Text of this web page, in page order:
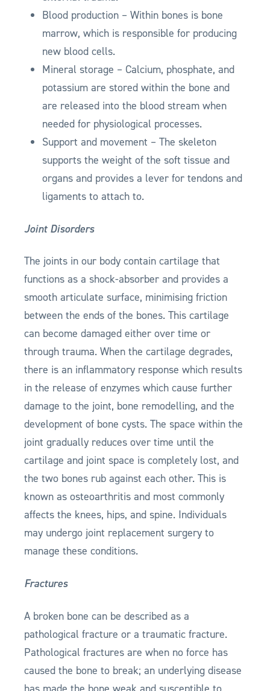
Blood production – Within bones is bone
marrow, which is responsible for producing
new blood cells.
Mineral storage – Calcium, phosphate, and
potassium are stored within the bone and
are released into the blood stream when
needed for physiological processes.
Support and movement – The skeleton
supports the weight of the soft tissue and
organs and provides a lever for tendons and
ligaments to attach to.
Joint Disorders
The joints in our body contain cartilage that
functions as a shock-absorber and provides a
smooth articulate surface, minimising friction
between the ends of the bones. This cartilage
can become damaged either over time or
through trauma. When the cartilage degrades,
there is an inflammatory response which results
in the release of enzymes which cause further
damage to the joint, bone remodelling, and the
development of bone cysts. The space within the
joint gradually reduces over time until the
cartilage and joint space is completely lost, and
the two bones rub against each other. This is
known as osteoarthritis and most commonly
affects the knees, hips, and spine. Individuals
may undergo joint replacement surgery to
manage these conditions.
Fractures
A broken bone can be described as a
pathological fracture or a traumatic fracture.
Pathological fractures are when no force has
caused the bone to break; an underlying disease